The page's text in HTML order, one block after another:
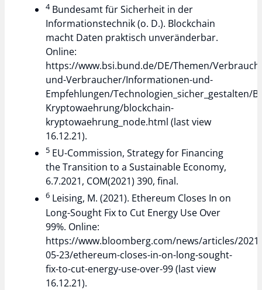
4Bundesamt für Sicherheit in der
Informationstechnik (o. D.). Blockchain
macht Daten praktisch unveränderbar.
Online:
https://www.bsi.bund.de/DE/Themen/
und-Verbraucher/Informationen-und-
Empfehlungen/Technologien_sicher_gestalten/
Kryptowaehrung/blockchain-
kryptowaehrung_node.html (last view
16.12.21).
5 EU-Commission, Strategy for Financing
the Transition to a Sustainable Economy,
6.7.2021, COM(2021) 390, final.
6 Leising, M. (2021). Ethereum Closes In on
Long-Sought Fix to Cut Energy Use Over
99%. Online:
https://www.bloomberg.com/news/articles/2021-
05-23/ethereum-closes-in-on-long-sought-
fix-to-cut-energy-use-over-99 (last view
16.12.21).